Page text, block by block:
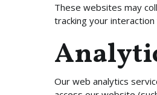
These websites may
tracking your
Our web analytics